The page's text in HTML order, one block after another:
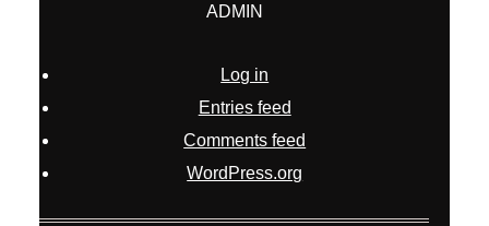
ADMIN
Log in
Entries feed
Comments feed
WordPress.org